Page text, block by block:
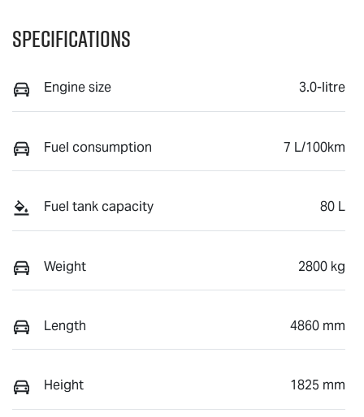
Specifications
Engine size 3.0-litre
Fuel consumption 7 L/100km
Fuel tank capacity 80 L
Weight 2800 kg
Length 4860 mm
Height 1825 mm